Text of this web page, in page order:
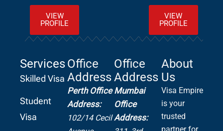
VIEW
PROFILE
VIEW
PROFILE
Services
Skilled Visa
Student
Visa
Office
Address
Perth Office
Address:
102/14 Cecil
Mumbai
Office
Address:
Office
Address
About
Us
Visa Empire
is your
trusted